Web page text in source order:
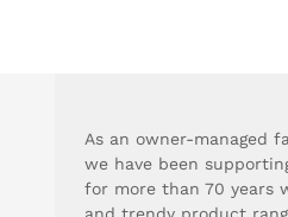
As an owner-managed
we have been
for more than 70 years